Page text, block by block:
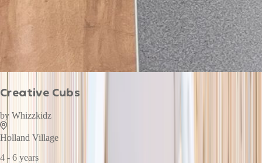
Creative Cubs
by Whizzkidz
Holland Village
4 - 6 years